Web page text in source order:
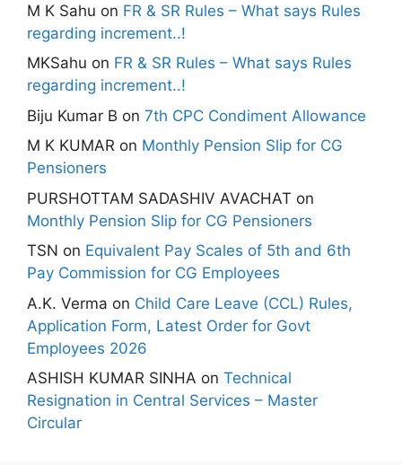
M K Sahu on FR & SR Rules – What says Rules
regarding increment..!
MKSahu on FR & SR Rules – What says Rules
regarding increment..!
Biju Kumar B on 7th CPC Condiment Allowance
M K KUMAR on Monthly Pension Slip for CG
Pensioners
PURSHOTTAM SADASHIV AVACHAT on
Monthly Pension Slip for CG Pensioners
TSN on Equivalent Pay Scales of 5th and 6th
Pay Commission for CG Employees
A.K. Verma on Child Care Leave (CCL) Rules,
Application Form, Latest Order for Govt
Employees 2026
ASHISH KUMAR SINHA on Technical
Resignation in Central Services – Master
Circular